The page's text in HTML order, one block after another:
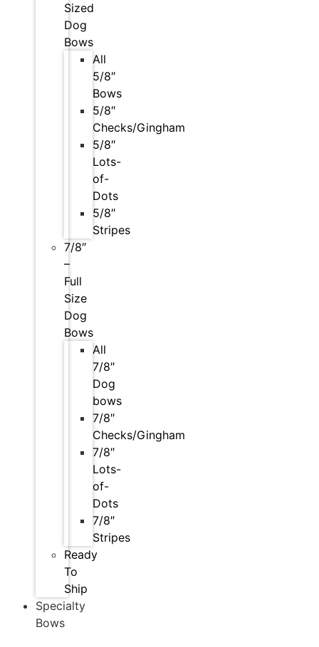
Sized
Dog
Bows
All
5/8″
Bows
5/8″
Checks/Gingham
5/8″
Lots-
of-
Dots
5/8″
Stripes
7/8″
–
Full
Size
Dog
Bows
All
7/8″
Dog
bows
7/8″
Checks/Gingham
7/8″
Lots-
of-
Dots
7/8″
Stripes
Ready
To
Ship
Specialty
Bows